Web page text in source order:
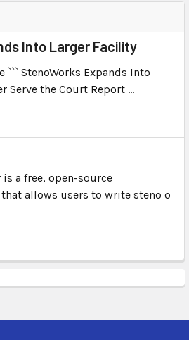
Into Larger Facility
``` StenoWorks Expands Into
Serve the Court Report …
a free, open-source
allows users to write steno o